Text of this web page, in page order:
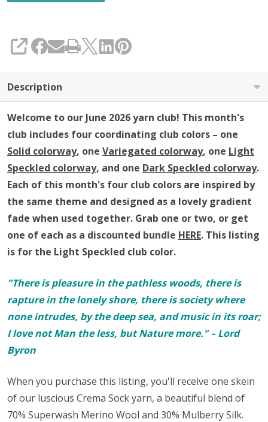
ONLY)
SHARE
Description
Welcome to our June 2026 yarn club! This month's
club includes four coordinating club colors – one
Solid colorway, one Variegated colorway, one Light
Speckled colorway, and one Dark Speckled colorway.
Each of this month's four club colors are inspired by
the same theme and designed as a lovely gradient
fade when used together. Grab one or two, or get
one of each as a discounted bundle HERE. This listing
is for the Light Speckled club color.
"There is pleasure in the pathless woods, there is
rapture in the lonely shore, there is society where
none intrudes, by the deep sea, and music in its roar;
I love not Man the less, but Nature more." – Lord
Byron
When you purchase this listing, you'll receive one skein
of our luscious Crema Sock yarn, a beautiful blend of
70% Superwash Merino Wool and 30% Mulberry Silk.